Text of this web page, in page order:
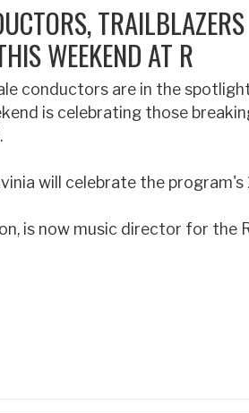
TRAILBLAZERS
WEEKEND AT R
conductors are in the
is celebrating those
will celebrate the program's
is now music director for the